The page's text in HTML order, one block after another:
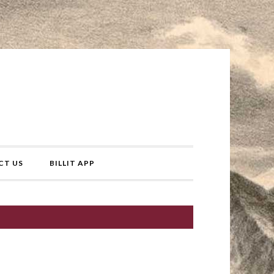
US BILLIT APP